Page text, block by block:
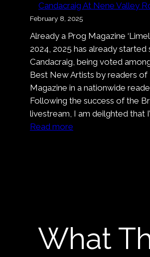
That’s
A
Wrap
On
Nell’
Ora
Blu
Candacraig At Nene Valley
February 8, 2025
Already a Prog Magazine
2024, 2025 has already
Candacraig, being voted
Best New Artists by readers of
Magazine in a nationwide
Following the success of the
livestream, I am deilghted that
Read more
What